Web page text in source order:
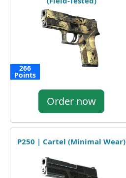
266
Points
Order now
P250 | Cartel (Minimal Wear)